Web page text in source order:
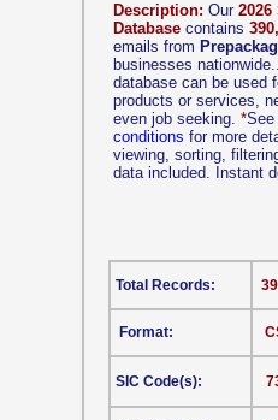
Description: Our 2026
Database contains
emails from
businesses
database can be used
products or services,
even job seeking. *See
conditions for more
viewing, sorting,
data included. Instant
Format:
SIC Code(s):
Total Records: